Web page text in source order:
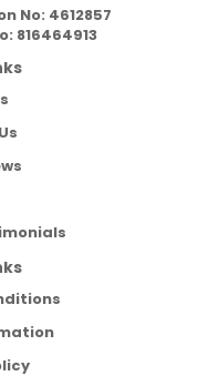
No: 4612857
816464913